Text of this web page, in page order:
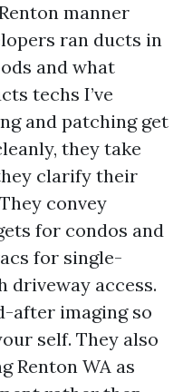
manner
ran ducts in
and what
techs I’ve
and patching get
they take
clarify their
convey
for condos and
for single-
driveway access.
after imaging so
self. They also
Renton WA as